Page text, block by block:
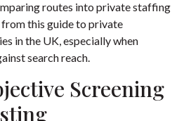
routes into private staffing
this guide to private
in the UK , especially when
search reach.
Screening